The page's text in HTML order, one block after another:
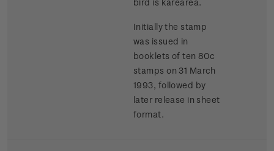
bird is karearea.
Initially the stamp
was issued in
booklets of ten 80c
stamps on 31 March
1993, followed by
later release in sheet
format.